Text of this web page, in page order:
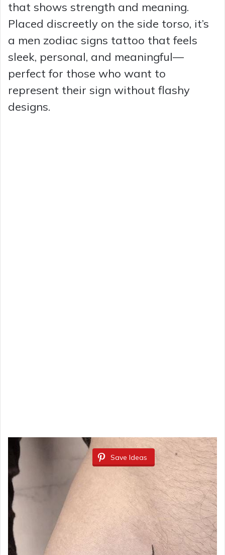
that shows strength and meaning.
Placed discreetly on the side torso, it’s
a men zodiac signs tattoo that feels
sleek, personal, and meaningful—
perfect for those who want to
represent their sign without flashy
designs.
Save Ideas